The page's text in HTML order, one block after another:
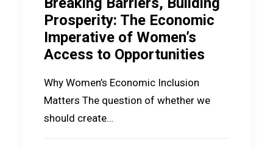
Prosperity: The Economic
Imperative of Women’s
Access to Opportunities
Why Women’s Economic Inclusion
Matters The question of whether we
should create…